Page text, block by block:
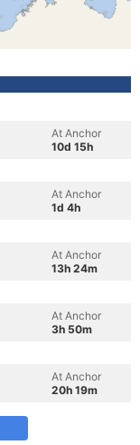
At Anchor
10d 15h
At Anchor
1d 4h
At Anchor
13h 24m
At Anchor
3h 50m
At Anchor
20h 19m